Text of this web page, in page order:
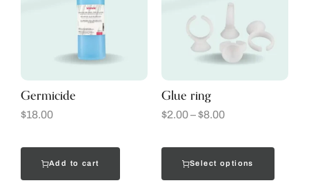
Germicide
$18.00
Add to cart
Glue ring
$2.00–$8.00
Select options